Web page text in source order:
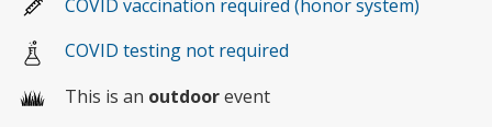
COVID vaccination required (honor system)
COVID testing not required
This is an outdoorevent